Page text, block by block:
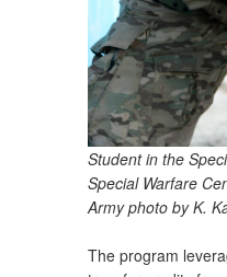
Student in the
Special Warfare
Army photo by K.
The program